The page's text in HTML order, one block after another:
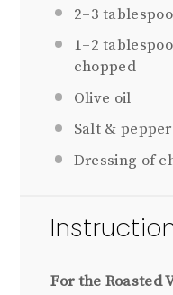
2–3
1–2
chopped
Olive oil
Salt &
Dressing of
For the Roasted